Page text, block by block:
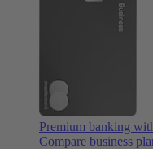
Premium banking
Compare business